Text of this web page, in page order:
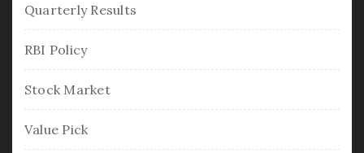
Quarterly Results
RBI Policy
Stock Market
Value Pick